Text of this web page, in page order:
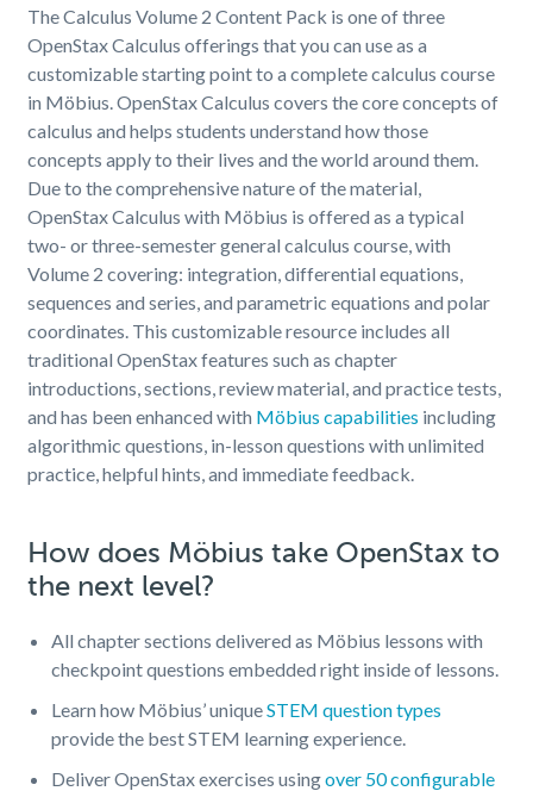
The Calculus Volume 2 Content Pack is one of three
OpenStax Calculus offerings that you can use as a
customizable starting point to a complete calculus course
in Möbius. OpenStax Calculus covers the core concepts of
calculus and helps students understand how those
concepts apply to their lives and the world around them.
Due to the comprehensive nature of the material,
OpenStax Calculus with Möbius is offered as a typical
two- or three-semester general calculus course, with
Volume 2 covering: integration, differential equations,
sequences and series, and parametric equations and polar
coordinates. This customizable resource includes all
traditional OpenStax features such as chapter
introductions,sections, review material, and practice tests,
and has been enhanced with Möbius capabilities including
algorithmic questions, in-lesson questions with unlimited
practice, helpful hints, and immediate feedback.
How does Möbius take OpenStax to
the next level?
All chapter sections delivered as Möbius lessons with
checkpoint questions embedded right inside of lessons.
Learn how Möbius’ uniqueSTEM question types
provide the best STEM learning experience.
Deliver OpenStax exercises usingover 50 configurable